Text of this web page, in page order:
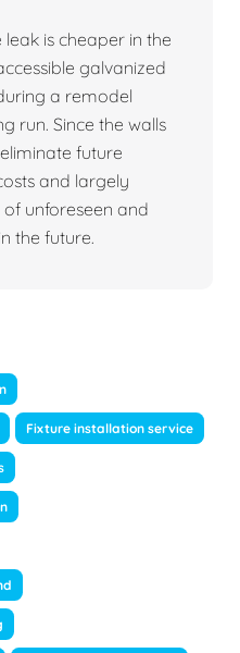
is cheaper in the
galvanized
a remodel
run. Since the walls
future
and largely
unforeseen and
the future.
Fixture installation service